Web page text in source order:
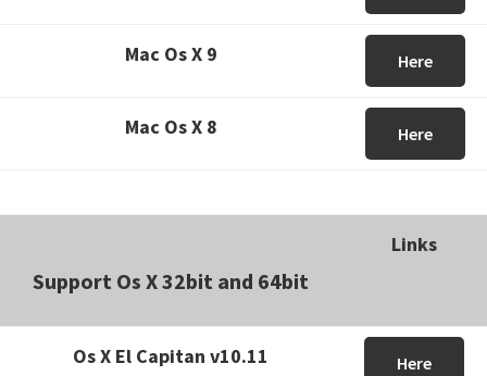
Mac Os X 9 Here
Mac Os X 8 Here
Support Os X 32bit and 64bit
Links
Os X El Capitan v10.11 Here